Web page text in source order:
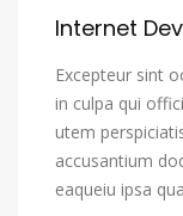
Chamorro
Chechen
Chichewa,
Chinese
Church
Internet
Excepteur sint
in culpa qui
utem
accusantium
eaqueiu ipsa